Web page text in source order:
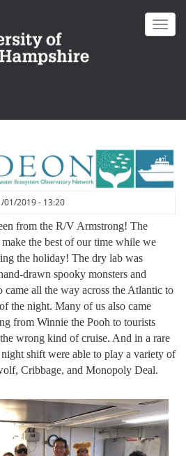
01/2019 - 13:20
from the R/V Armstrong! The
the best of our time while we
the holiday! The dry lab was
drawn spooky monsters and
came all the way across the Atlantic to
the night. Many of us also came
from Winnie the Pooh to tourists
wrong kind of cruise. And in a rare
shift were able to play a variety of
Cribbage, and Monopoly Deal.